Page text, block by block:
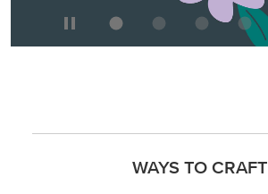
WAYS TO CRAFT